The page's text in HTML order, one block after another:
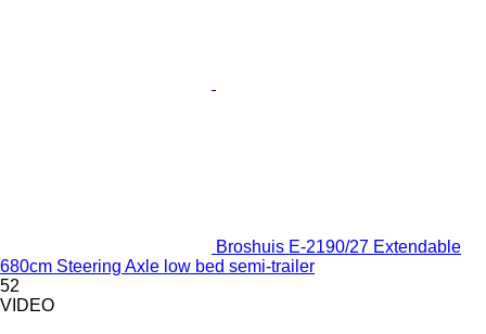
Broshuis E-2190/27 Extendable
680cm Steering Axle low bed semi-trailer
52
VIDEO